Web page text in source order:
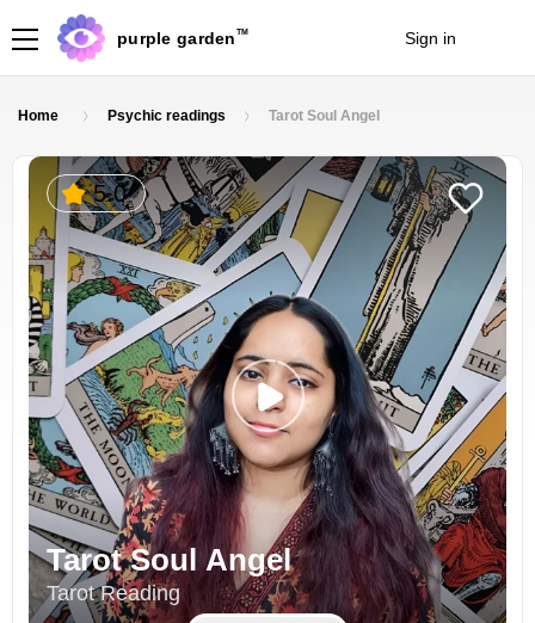
purple garden TM Sign in
Home Psychic readings Tarot Soul Angel
5.0
Tarot Soul Angel
Tarot Reading